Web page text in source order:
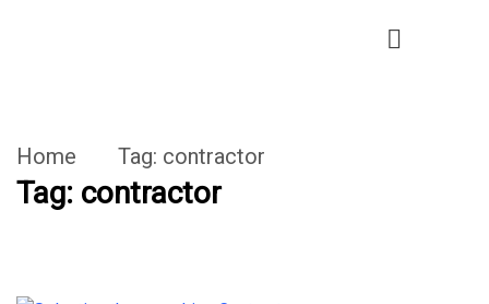
Home Tag: contractor
Tag: contractor